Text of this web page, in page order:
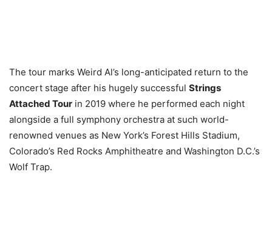
The tour marks Weird Al’s long-anticipated return to the
concert stage after his hugely successful Strings
Attached Tour in 2019 where he performed each night
alongside a full symphony orchestra at such world-
renowned venues as New York’s Forest Hills Stadium,
Colorado’s Red Rocks Amphitheatre and Washington D.C.’s
Wolf Trap.